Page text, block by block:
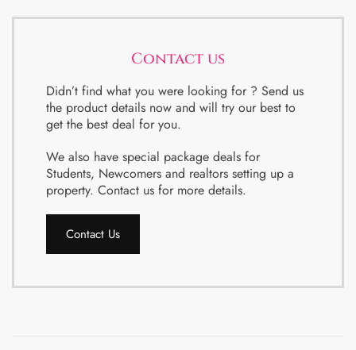
Contact us
Didn’t find what you were looking for ? Send us
the product details now and will try our best to
get the best deal for you.
We also have special package deals for
Students, Newcomers and realtors setting up a
property. Contact us for more details.
Contact Us